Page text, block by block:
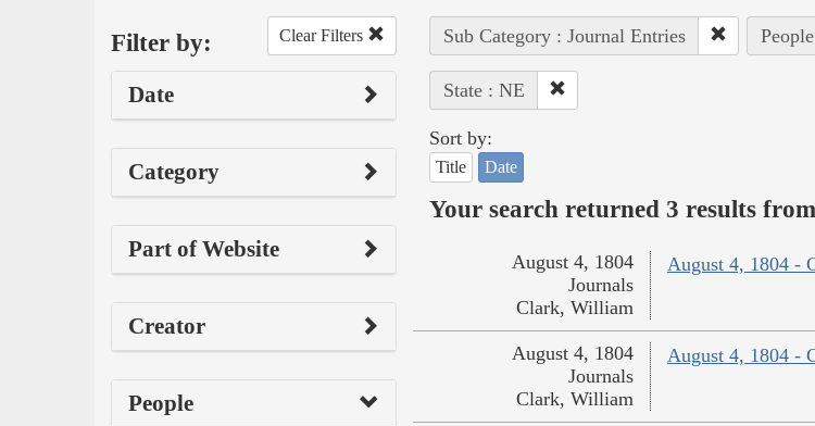
Filter by: Clear Filters
Date
Category
Part of Website
Creator
People
Sub Category : Journal Entries
State : NE
Sort by:
Title Date
Your search returned 3 results
August 4, 1804 -
August 4, 1804
Journals
Clark, William
August 4, 1804 -
August 4, 1804
Journals
Clark, William